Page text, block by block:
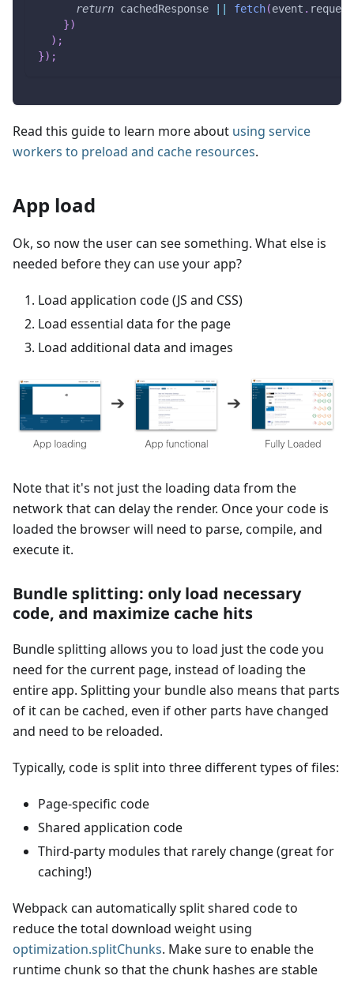
return cachedResponse fetch(event . request
})
) ;
}) ;
Read this guide to learn more about using service
workers to preload and cache resources.
App load
Ok, so now the user can see something. What else is
needed before they can use your app?
Load application code (JS and CSS)
Load essential data for the page
Load additional data and images
Note that it's not just the loading data from the
network that can delay the render. Once your code is
loaded the browser will need to parse, compile, and
execute it.
Bundle splitting: only load necessary
code, and maximize cache hits
Bundle splitting allows you to load just the code you
need for the current page, instead of loading the
entire app. Splitting your bundle also means that parts
of it can be cached, even if other parts have changed
and need to be reloaded.
Typically, code is split into three different types of files:
Page-specific code
Shared application code
Third-party modules that rarely change (great for
caching!)
Webpack can automatically split shared code to
reduce the total download weight using
optimization.splitChunks. Make sure to enable the
runtime chunk so that the chunk hashes are stable